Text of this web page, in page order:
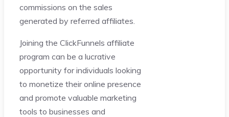
commissions on the sales
generated by referred affiliates.
Joining the ClickFunnels affiliate
program can be a lucrative
opportunity for individuals looking
to monetize their online presence
and promote valuable marketing
tools to businesses and